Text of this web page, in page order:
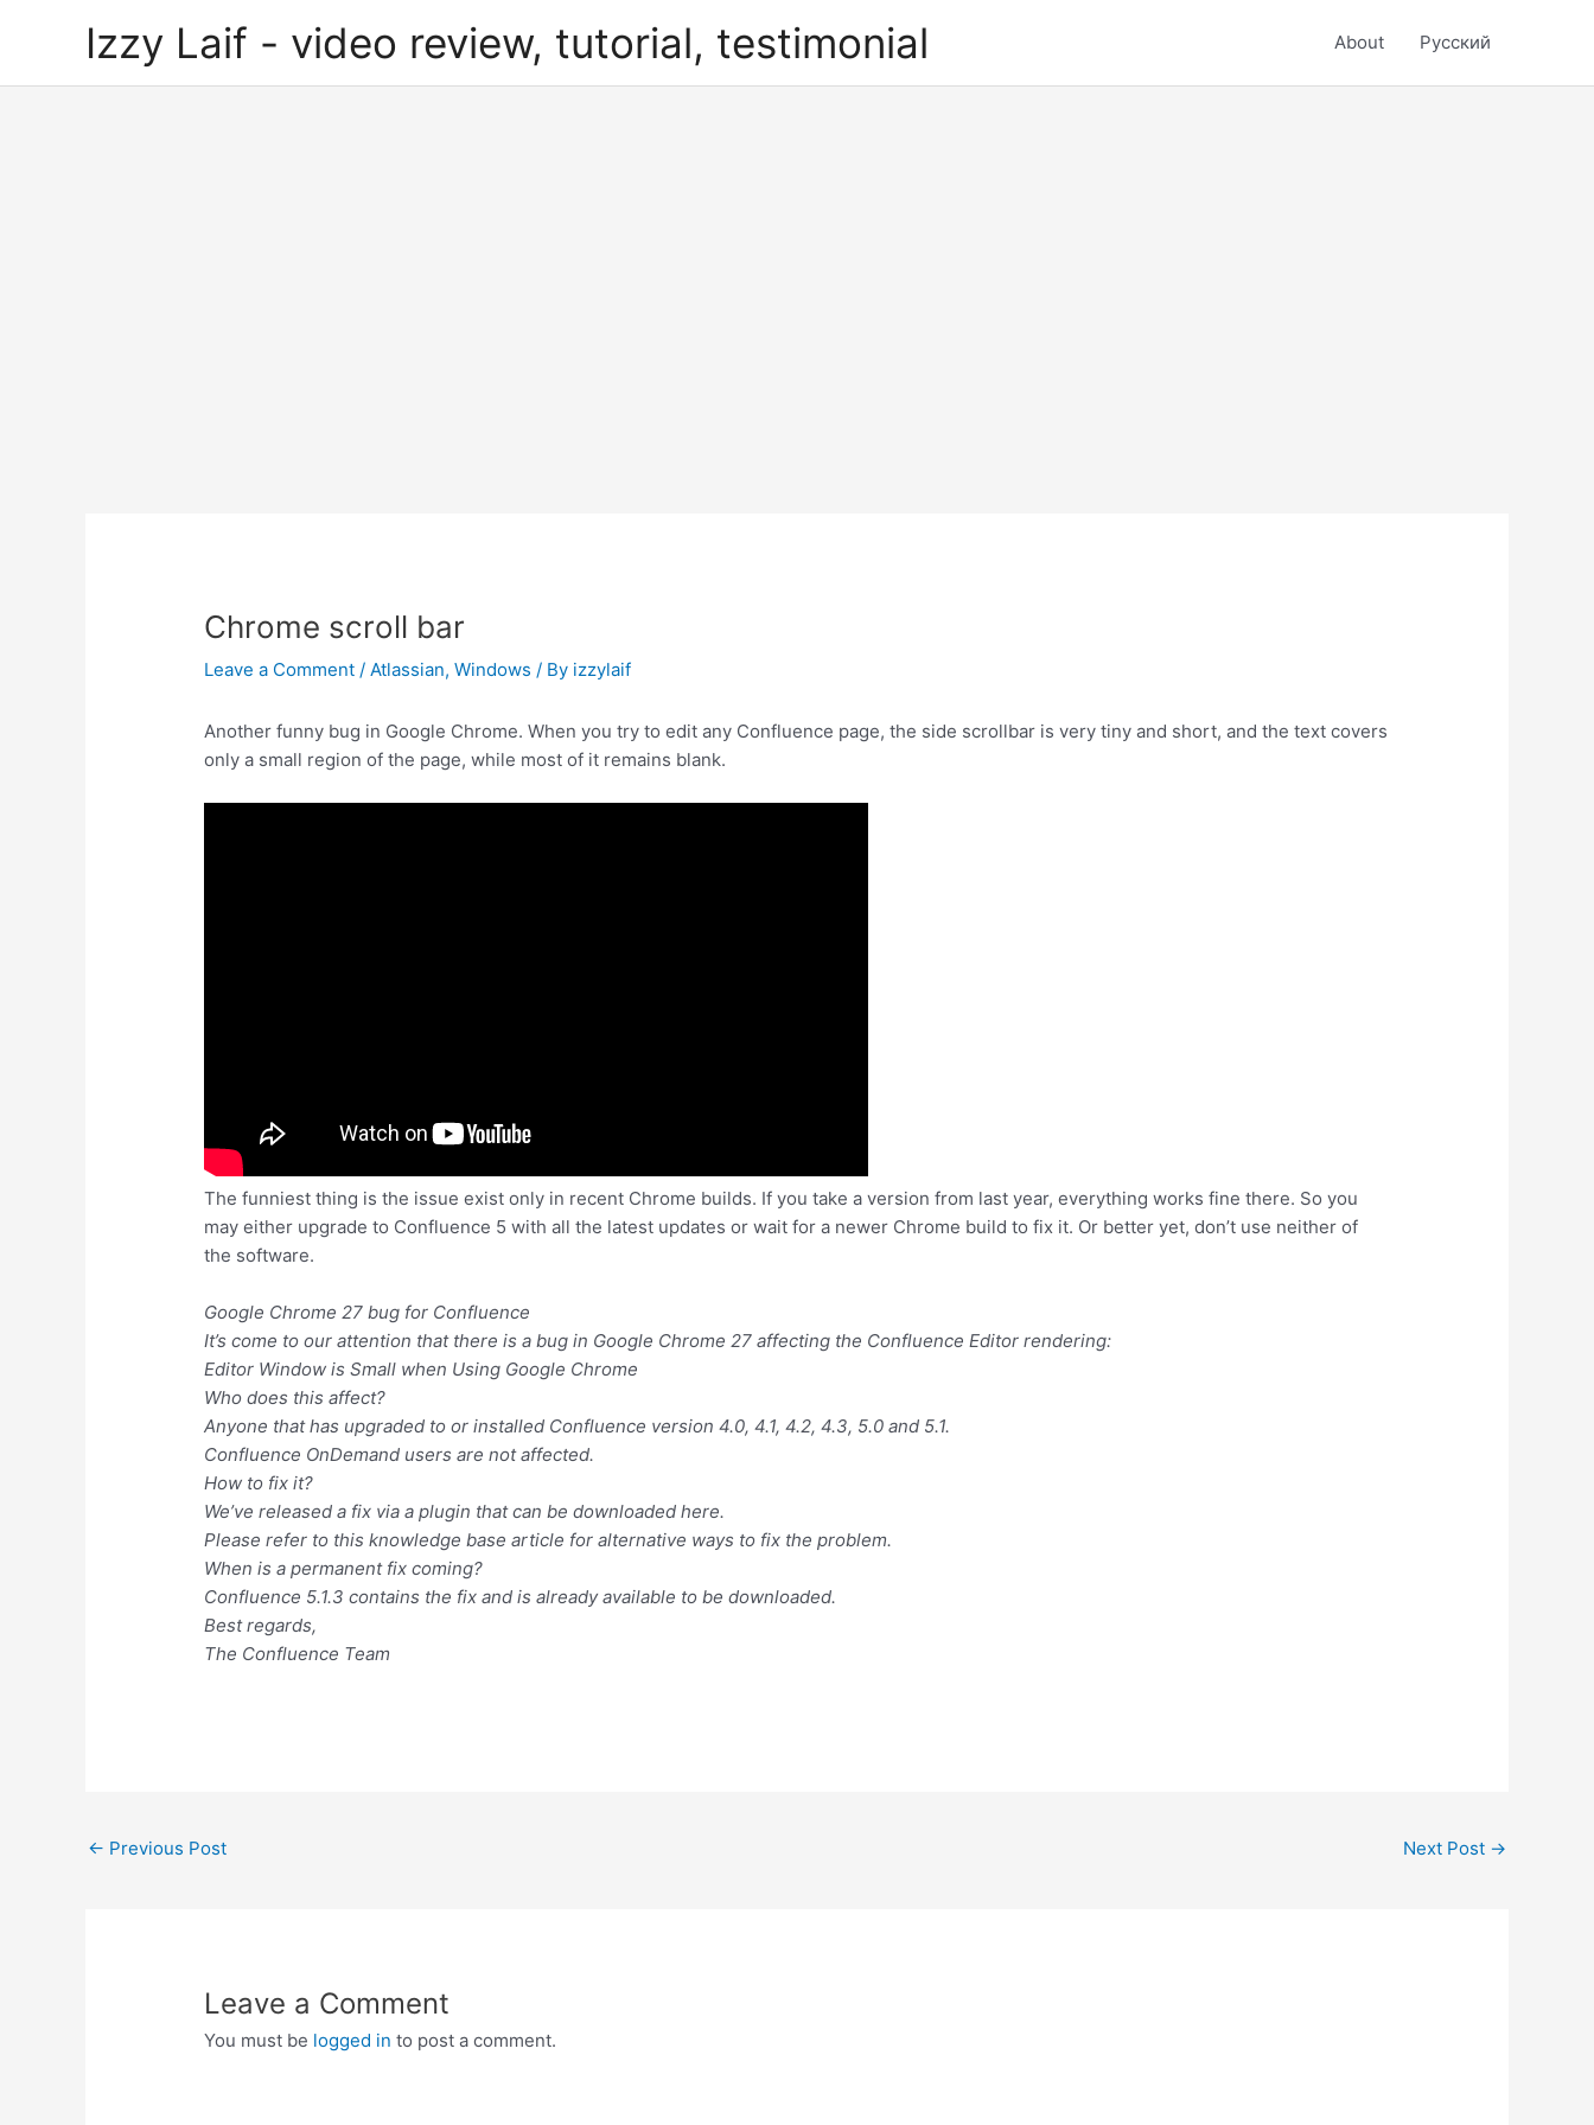
Izzy Laif - video review, tutorial, testimonial About Русский
Chrome scroll bar
Leave a Comment /Atlassian,Windows / By izzylaif
Another funny bug in Google Chrome. When you try to edit any Confluence page, the side scrollbar is very tiny and short, and the text covers
only a small region of the page, while most of it remains blank.
The funniest thing is the issue exist only in recent Chrome builds. If you take a version from last year, everything works fine there. So you
may either upgrade to Confluence 5 with all the latest updates or wait for a newer Chrome build to fix it. Or better yet, don’t use neither of
the software.
Google Chrome 27 bug for Confluence
It’s come to our attention that there is a bug in Google Chrome 27 affecting the Confluence Editor rendering:
Editor Window is Small when Using Google Chrome
Who does this affect?
Anyone that has upgraded to or installed Confluence version 4.0, 4.1, 4.2, 4.3, 5.0 and 5.1.
Confluence OnDemand users are not affected.
How to fix it?
We’ve released a fix via a plugin that can be downloaded here.
Please refer to this knowledge base article for alternative ways to fix the problem.
When is a permanent fix coming?
Confluence 5.1.3 contains the fix and is already available to be downloaded.
Best regards,
The Confluence Team
Post
← Previous Post Next Post →
Leave a Comment
You must be logged in to post a comment.